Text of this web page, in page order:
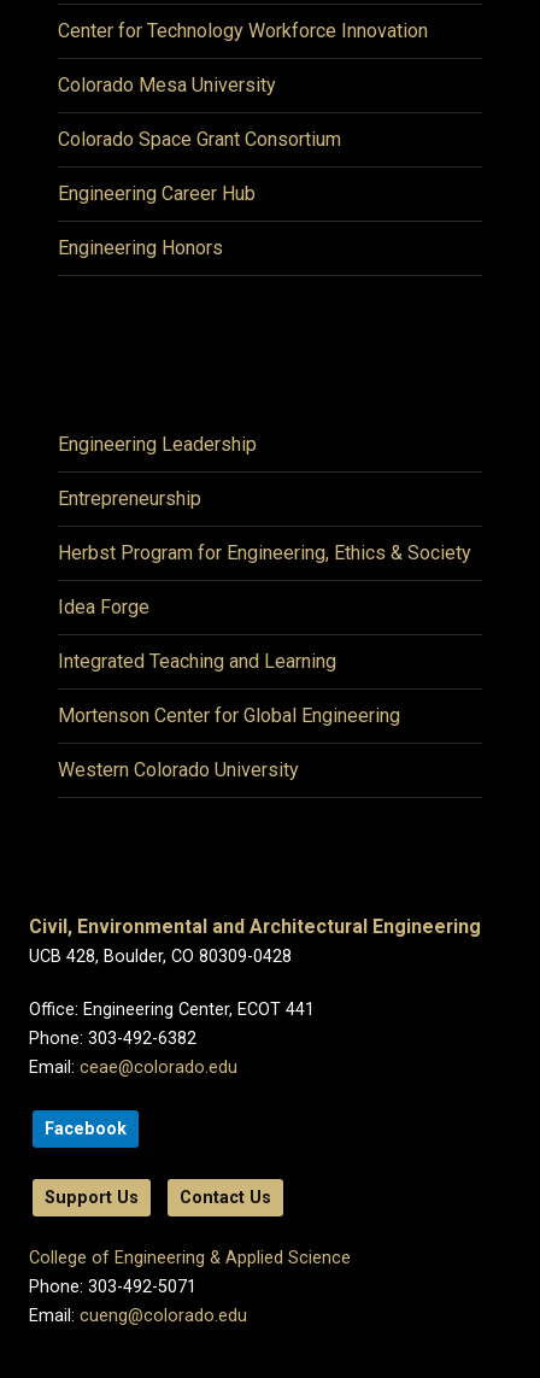
Center for Technology Workforce Innovation
Colorado Mesa University
Colorado Space Grant Consortium
Engineering Career Hub
Engineering Honors
Engineering Leadership
Entrepreneurship
Herbst Program for Engineering, Ethics & Society
Idea Forge
Integrated Teaching and Learning
Mortenson Center for Global Engineering
Western Colorado University
Civil, Environmental and Architectural Engineering
UCB 428, Boulder, CO 80309-0428
Office: Engineering Center, ECOT 441
Phone: 303-492-6382
Email: ceae@colorado.edu
Facebook
Support Us Contact Us
College of Engineering & Applied Science
Phone: 303-492-5071
Email: cueng@colorado.edu